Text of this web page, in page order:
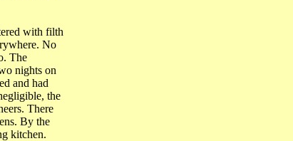
with filth
No
. The
nights on
and had
the
There
By the
kitchen.